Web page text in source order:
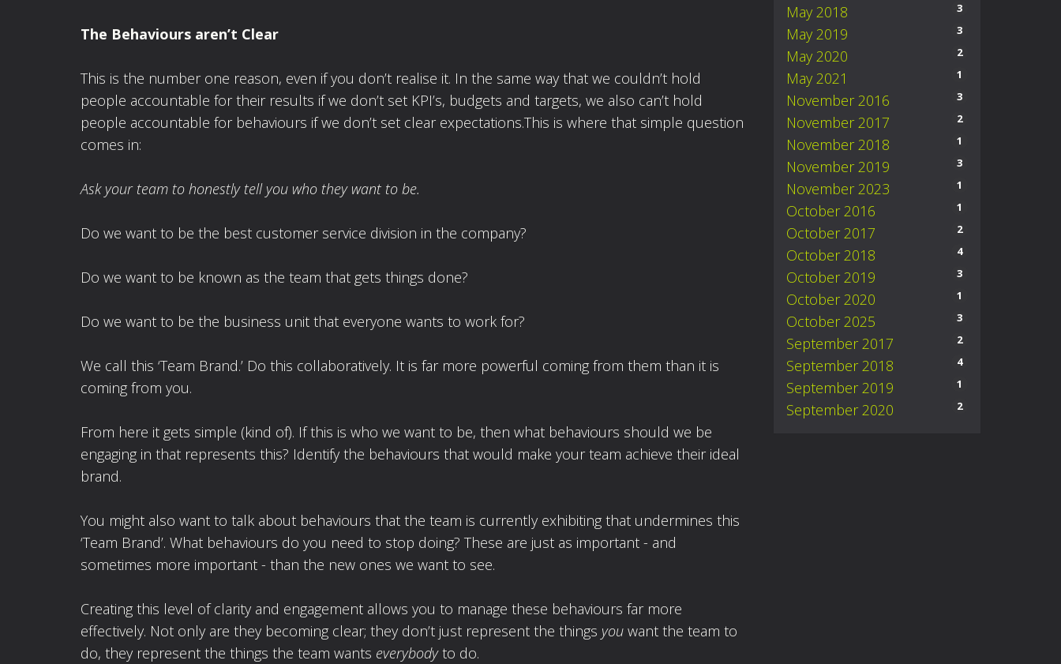
The Behaviours aren’t Clear
This is the number one reason, even if you don’t realise it. In the same way that we couldn’t hold
people accountable for their results if we don’t set KPI’s, budgets and targets, we also can’t hold
people accountable for behaviours if we don’t set clear expectations.This is where that simple question
comes in:
Ask your team to honestly tell you who they want to be.
Do we want to be the best customer service division in the company?
Do we want to be known as the team that gets things done?
Do we want to be the business unit that everyone wants to work for?
We call this ‘Team Brand.’ Do this collaboratively. It is far more powerful coming from them than it is
coming from you.
From here it gets simple (kind of). If this is who we want to be, then what behaviours should we be
engaging in that represents this? Identify the behaviours that would make your team achieve their ideal
brand.
You might also want to talk about behaviours that the team is currently exhibiting that undermines this
‘Team Brand’. What behaviours do you need to stop doing? These are just as important - and
sometimes more important - than the new ones we want to see.
Creating this level of clarity and engagement allows you to manage these behaviours far more
effectively. Not only are they becoming clear; they don’t just represent the things you want the team to
do, they represent the things the team wants everybodyto do.
May 2018 3
May 2019 3
May 2020 2
May 2021 1
November 2016 3
November 2017 2
November 2018 1
November 2019 3
November 2023 1
October 2016 1
October 2017 2
October 2018 4
October 2019 3
October 2020 1
October 2025 3
September 2017 2
September 2018 4
September 2019 1
September 2020 2